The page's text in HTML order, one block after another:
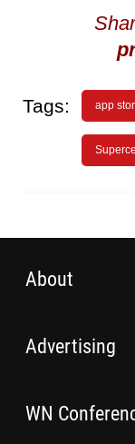
Tags: app
About
Advertising
WN